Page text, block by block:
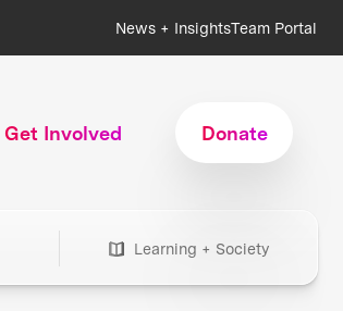
News + InsightsTeam Portal
Get Involved Donate
Learning + Society